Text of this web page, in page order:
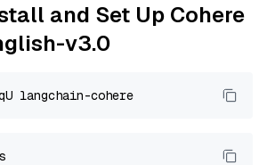
and Set Up Cohere
v3.0